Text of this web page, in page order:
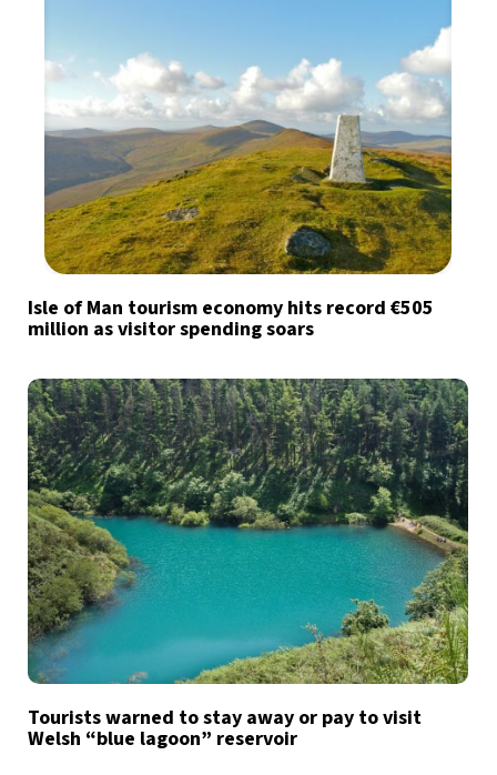
Isle of Man tourism economy hits record €505
million as visitor spending soars
Tourists warned to stay away or pay to visit
Welsh “blue lagoon” reservoir